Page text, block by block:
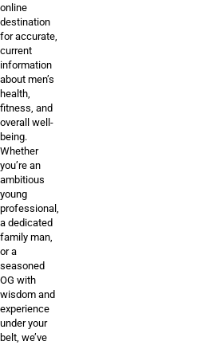
online
destination
for accurate,
current
information
about men’s
health,
fitness, and
overall well-
being.
Whether
you’re an
ambitious
young
professional,
a dedicated
family man,
or a
seasoned
OG with
wisdom and
experience
under your
belt, we’ve